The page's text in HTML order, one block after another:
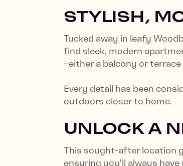
STYLISH,
Tucked away in leafy
find sleek, modern
–either a balcony or
Every detail has been
outdoors closer to home.
UNLOCK A
This sought-after location
ensuring you'll always